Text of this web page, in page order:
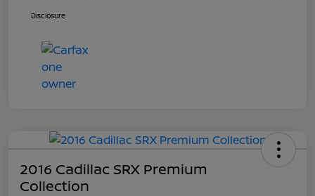
Disclosure
2016 Cadillac SRX Premium
Collection